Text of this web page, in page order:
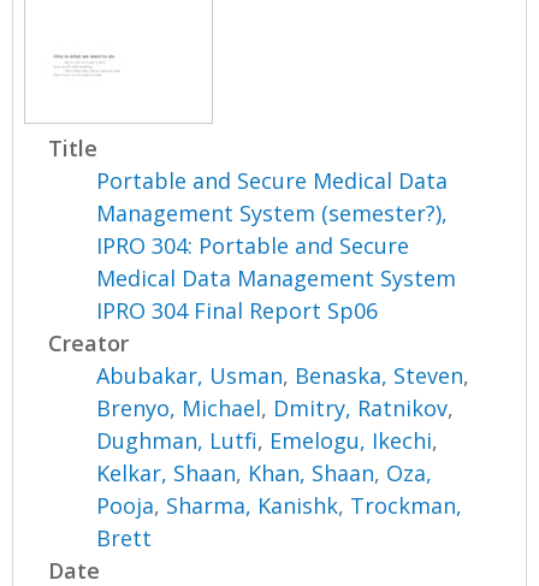
Title
Portable and Secure Medical Data
Management System (semester?),
IPRO 304: Portable and Secure
Medical Data Management System
IPRO 304 Final Report Sp06
Creator
Abubakar, Usman, Benaska, Steven,
Brenyo, Michael, Dmitry, Ratnikov,
Dughman, Lutfi, Emelogu, Ikechi,
Kelkar, Shaan, Khan, Shaan, Oza,
Pooja, Sharma, Kanishk, Trockman,
Brett
Date